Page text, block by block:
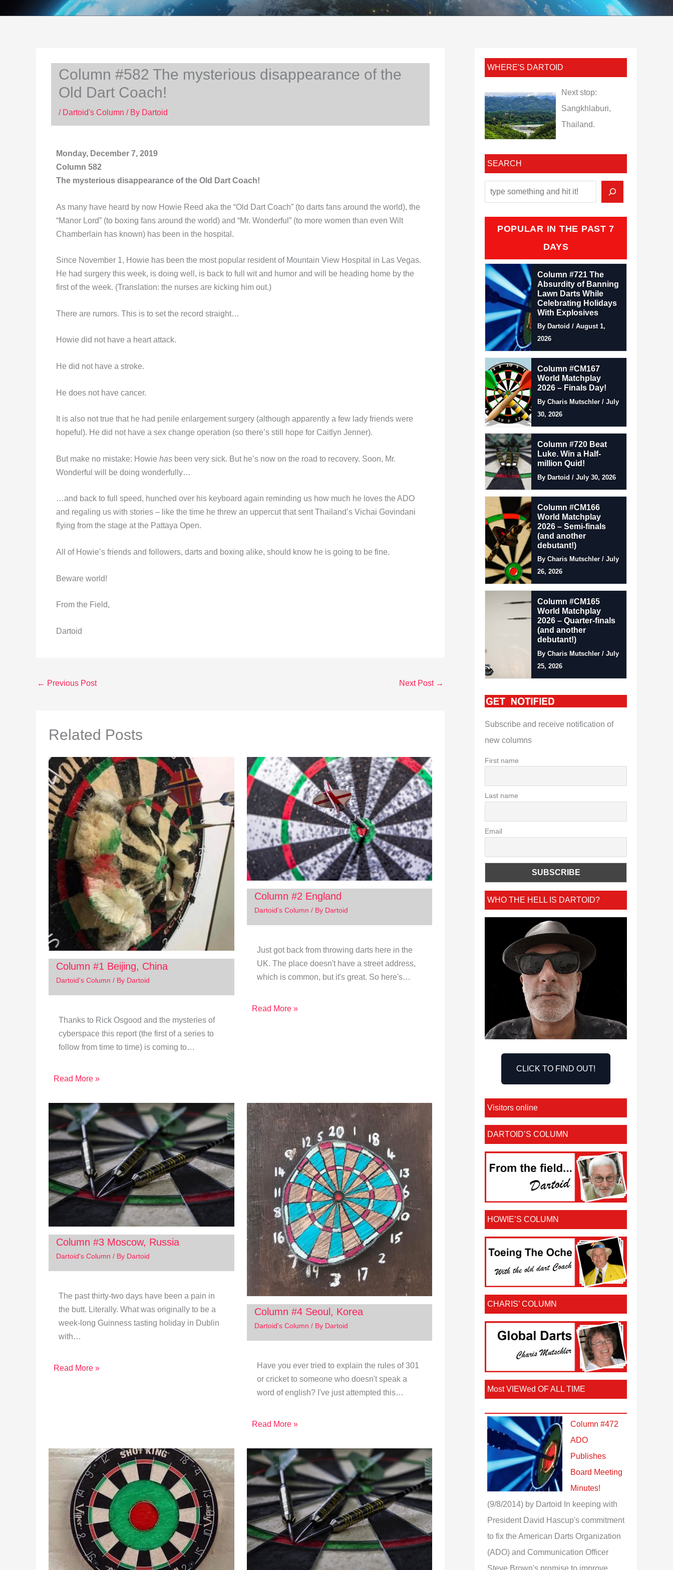
Column #582 The mysterious disappearance of the
Old Dart Coach!
/ Dartoid's Column / By Dartoid
Monday, December 7, 2019
Column 582
The mysterious disappearance of the Old Dart Coach!
As many have heard by now Howie Reed aka the “Old Dart Coach” (to darts fans around the world), the
“Manor Lord” (to boxing fans around the world) and “Mr. Wonderful” (to more women than even Wilt
Chamberlain has known) has been in the hospital.
Since November 1, Howie has been the most popular resident of Mountain View Hospital in Las Vegas.
He had surgery this week, is doing well, is back to full wit and humor and will be heading home by the
first of the week. (Translation: the nurses are kicking him out.)
There are rumors. This is to set the record straight…
Howie did not have a heart attack.
He did not have a stroke.
He does not have cancer.
It is also not true that he had penile enlargement surgery (although apparently a few lady friends were
hopeful). He did not have a sex change operation (so there’s still hope for Caitlyn Jenner).
But make no mistake: Howie has been very sick. But he’s now on the road to recovery. Soon, Mr.
Wonderful will be doing wonderfully…
…and back to full speed, hunched over his keyboard again reminding us how much he loves the ADO
and regaling us with stories – like the time he threw an uppercut that sent Thailand’s Vichai Govindani
flying from the stage at the Pattaya Open.
All of Howie’s friends and followers, darts and boxing alike, should know he is going to be fine.
Beware world!
From the Field,
Dartoid
← Previous Post Next Post →
Related Posts
Column #1 Beijing, China
Dartoid's Column / By Dartoid
Thanks to Rick Osgood and the mysteries of
cyberspace this report (the first of a series to
follow from time to time) is coming to…
Read More »
Column #2 England
Dartoid's Column / By Dartoid
Just got back from throwing darts here in the
UK. The place doesn't have a street address,
which is common, but it's great. So here's…
Read More »
Column #3 Moscow, Russia
Dartoid's Column / By Dartoid
The past thirty-two days have been a pain in
the butt. Literally. What was originally to be a
week-long Guinness tasting holiday in Dublin
with…
Read More »
Column #4 Seoul, Korea
Dartoid's Column / By Dartoid
Have you ever tried to explain the rules of 301
or cricket to someone who doesn't speak a
word of english? I've just attempted this…
Read More »
WHERE'S DARTOID
Next stop:
Sangkhlaburi,
Thailand.
SEARCH
POPULAR IN THE PAST 7
DAYS
Column #721 The
Absurdity of Banning
Lawn Darts While
Celebrating Holidays
With Explosives
By Dartoid / August 1,
2026
Column #CM167
World Matchplay
2026 – Finals Day!
By Charis Mutschler / July
30, 2026
Column #720 Beat
Luke. Win a Half-
million Quid!
By Dartoid / July 30, 2026
Column #CM166
World Matchplay
2026 – Semi-finals
(and another
debutant!)
By Charis Mutschler / July
26, 2026
Column #CM165
World Matchplay
2026 – Quarter-finals
(and another
debutant!)
By Charis Mutschler / July
25, 2026
Subscribe and receive notification of
new columns
First name
Last name
Email
WHO THE HELL IS DARTOID?
CLICK TO FIND OUT!
Visitors online
DARTOID’S COLUMN
HOWIE’S COLUMN
CHARIS’ COLUMN
Most VIEWed OF ALL TIME
Column #472
ADO
Publishes
Board Meeting
Minutes!
(9/8/2014) by Dartoid
In keeping with
President David Hascup's commitment
to fix the American Darts Organization
(ADO) and Communication Officer
Steve Brown's promise to improve